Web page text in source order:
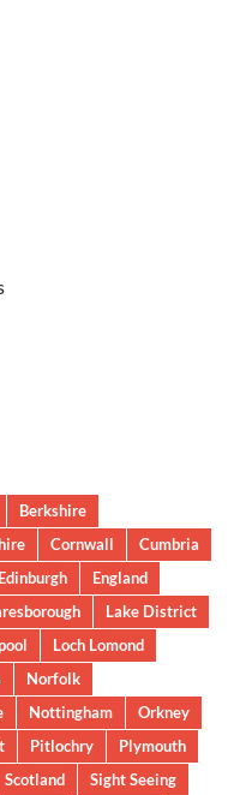
Berkshire
Cornwall
Cumbria
Edinburgh
England
Lake District
Loch Lomond
Norfolk
Nottingham
Orkney
Pitlochry
Plymouth
Scotland
Sight Seeing